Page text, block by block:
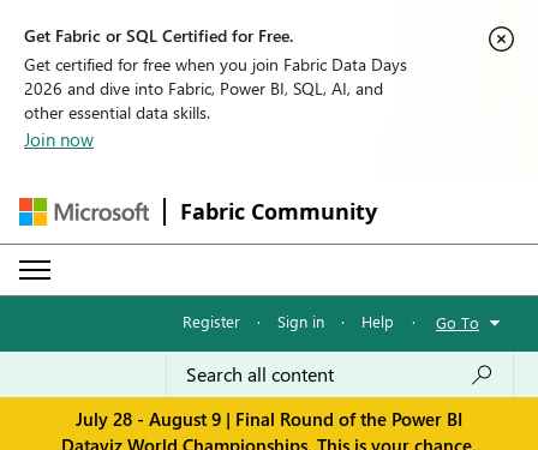
Get Fabric or SQL Certified for Free.
Get certified for free when you join Fabric Data Days
2026 and dive into Fabric, Power BI, SQL, AI, and
other essential data skills.
Join now
Fabric Community
Register · Sign in · Help · Go To
July 28 - August 9 | Final Round of the Power BI